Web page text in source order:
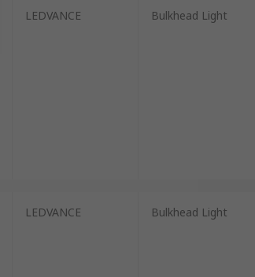
LEDVANCE Bulkhead Light
LEDVANCE Bulkhead Light